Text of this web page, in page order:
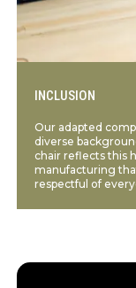
INCLUSION
Our adapted
diverse
chair reflects this
manufacturing
respectful of